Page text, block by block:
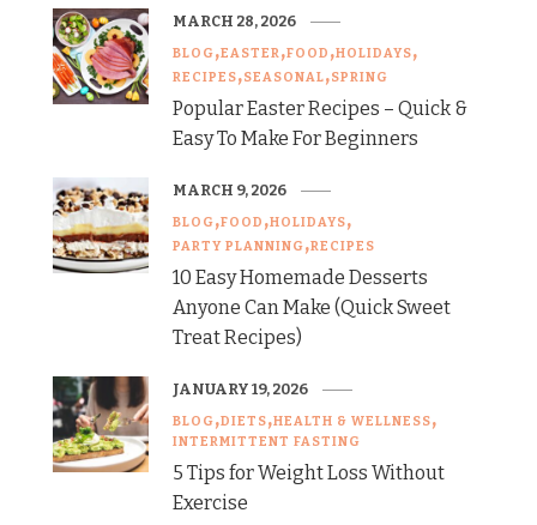
BLOG EASTER FOOD HOLIDAYS
RECIPES SEASONAL SPRING
Popular Easter Recipes – Quick &
Easy To Make For Beginners
MARCH 28, 2026
BLOG FOOD HOLIDAYS
PARTY PLANNING RECIPES
10 Easy Homemade Desserts
Anyone Can Make (Quick Sweet
Treat Recipes)
MARCH 9, 2026
BLOG DIETS HEALTH & WELLNESS
INTERMITTENT FASTING
5 Tips for Weight Loss Without
Exercise
JANUARY 19, 2026